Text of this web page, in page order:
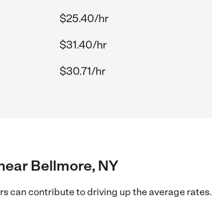
$25.40/hr
$31.40/hr
$30.71/hr
Bellmore, NY
can contribute to driving up the average rates.